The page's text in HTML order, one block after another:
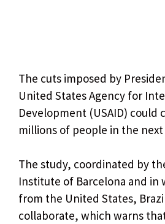
The cuts imposed by
United States Agency for
Development (USAID) could
millions of people in the next
The study, coordinated by
Institute of Barcelona and in
from the United States,
collaborate, which warns